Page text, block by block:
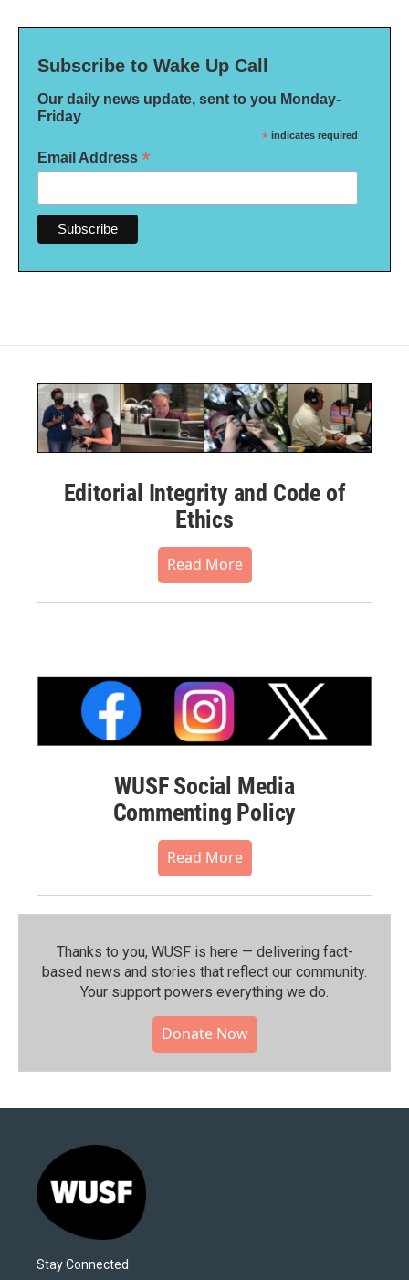
Subscribe to Wake Up Call
Our daily news update, sent to you Monday-
Friday
* indicates required
Email Address *
Editorial Integrity and Code of
Ethics
Read More
WUSF Social Media
Commenting Policy
Read More
Thanks to you, WUSF is here — delivering fact-
based news and stories that reflect our community.⁠
Your support powers everything we do.
Donate Now
Stay Connected